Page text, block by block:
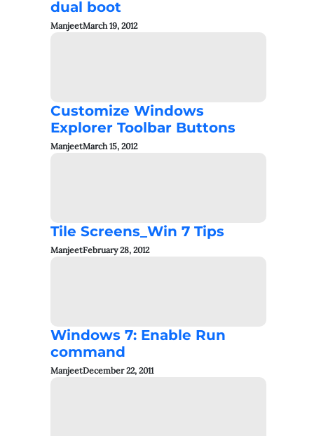
dual boot
ManjeetMarch 19, 2012
Customize Windows
Explorer Toolbar Buttons
ManjeetMarch 15, 2012
Tile Screens_Win 7 Tips
ManjeetFebruary 28, 2012
Windows 7: Enable Run
command
ManjeetDecember 22, 2011